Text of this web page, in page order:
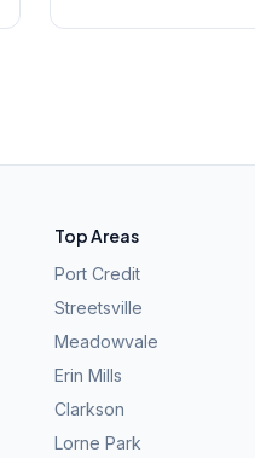
Top Areas
Port Credit
Streetsville
Meadowvale
Erin Mills
Clarkson
Lorne Park